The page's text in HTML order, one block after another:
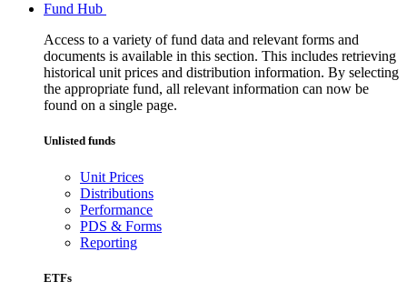
Fund Hub
Access to a variety of fund data and relevant forms and
documents is available in this section. This includes retrieving
historical unit prices and distribution information. By selecting
the appropriate fund, all relevant information can now be
found on a single page.
Unlisted funds
Unit Prices
Distributions
Performance
PDS & Forms
Reporting
ETFs